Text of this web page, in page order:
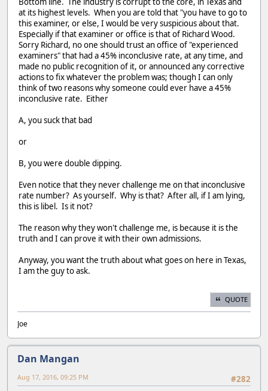
at its highest levels. When you are told that "you have to go to
this examiner, or else, I would be very suspicious about that.
Especially if that examiner or office is that of Richard Wood.
Sorry Richard, no one should trust an office of "experienced
examiners" that had a 45% inconclusive rate, at any time, and
made no public recognition of it, or announced any corrective
actions to fix whatever the problem was; though I can only
think of two reasons why someone could ever have a 45%
inconclusive rate. Either
A, you suck that bad
or
B, you were double dipping.
Even notice that they never challenge me on that inconclusive
rate number? As yourself. Why is that? After all, if I am lying,
this is libel. Is it not?
The reason why they won't challenge me, is because it is the
truth and I can prove it with their own admissions.
Anyway, you want the truth about what goes on here in Texas,
I am the guy to ask.
QUOTE
Joe
Dan Mangan
#282
Aug 17, 2016, 09:25 PM